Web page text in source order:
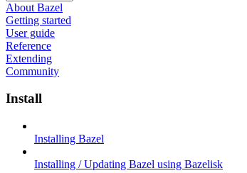
About Bazel
Getting started
User guide
Reference
Extending
Community
Install
Installing Bazel
Installing / Updating Bazel using Bazelisk